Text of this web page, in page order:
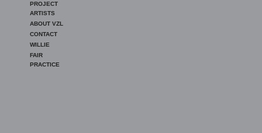
PROJECT
ARTISTS
ABOUT VZL
CONTACT
WILLIE
FAIR
PRACTICE